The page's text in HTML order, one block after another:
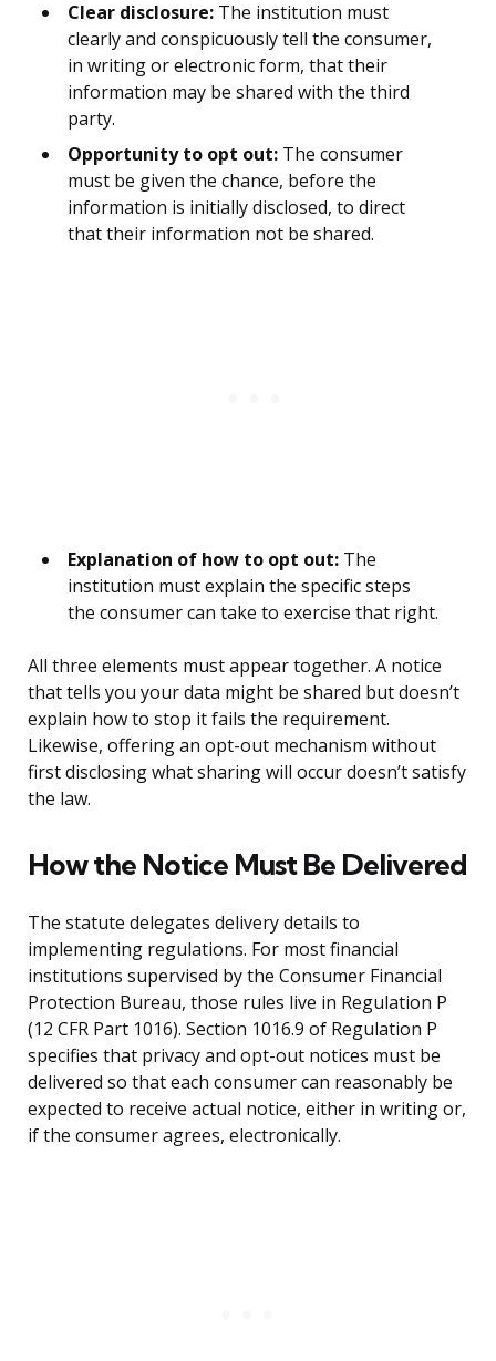
Clear disclosure: The institution must
clearly and conspicuously tell the consumer,
in writing or electronic form, that their
information may be shared with the third
party.
Opportunity to opt out: The consumer
must be given the chance, before the
information is initially disclosed, to direct
that their information not be shared.
Explanation of how to opt out: The
institution must explain the specific steps
the consumer can take to exercise that right.
All three elements must appear together. A notice
that tells you your data might be shared but doesn’t
explain how to stop it fails the requirement.
Likewise, offering an opt-out mechanism without
first disclosing what sharing will occur doesn’t satisfy
the law.
How the Notice Must Be Delivered
The statute delegates delivery details to
implementing regulations. For most financial
institutions supervised by the Consumer Financial
Protection Bureau, those rules live in Regulation P
(12 CFR Part 1016). Section 1016.9 of Regulation P
specifies that privacy and opt-out notices must be
delivered so that each consumer can reasonably be
expected to receive actual notice, either in writing or,
if the consumer agrees, electronically.